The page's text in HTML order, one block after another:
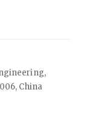
China